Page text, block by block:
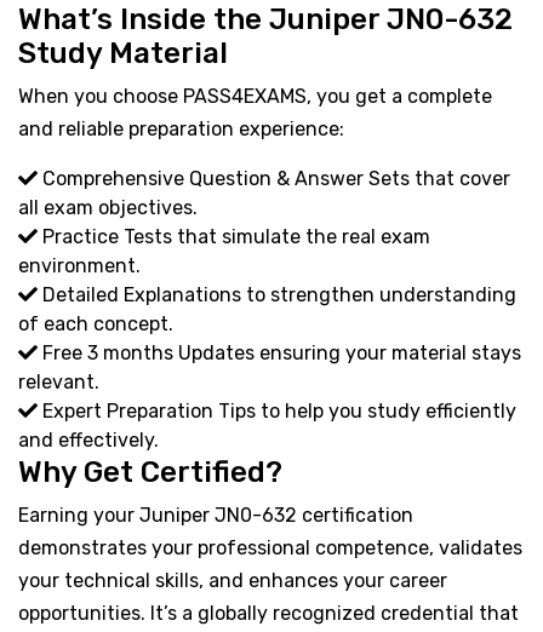
What’s Inside the Juniper JN0-632
Study Material
When you choose PASS4EXAMS, you get a complete
and reliable preparation experience:
Comprehensive Question & Answer Sets that cover
all exam objectives.
Practice Tests that simulate the real exam
environment.
Detailed Explanations to strengthen understanding
of each concept.
Free 3 months Updates ensuring your material stays
relevant.
Expert Preparation Tips to help you study efficiently
and effectively.
Why Get Certified?
Earning your Juniper JN0-632 certification
demonstrates your professional competence, validates
your technical skills, and enhances your career
opportunities. It’s a globally recognized credential that